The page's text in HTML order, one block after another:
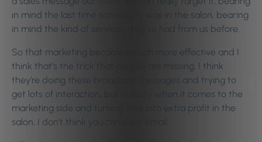
in mind the last time somebody was in the salon, bearing
in mind the kind of services they’ve had from us before.
So that marketing becomes much more effective and I
think that’s the trick that people are missing, I think
they’re doing these broadcast messages and trying to
get lots of interaction, but actually when it comes to the
marketing side and turning that into extra profit in the
salon, I don’t think you can beat email.